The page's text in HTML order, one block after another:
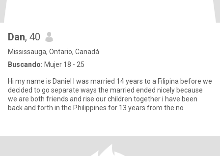
Dan, 40
Mississauga, Ontario, Canadá
Buscando: Mujer 18 - 25
Hi my name is Daniel I was married 14 years to a Filipina before we
decided to go separate ways the married ended nicely because
we are both friends and rise our children together i have been
back and forth in the Philippines for 13 years from the no